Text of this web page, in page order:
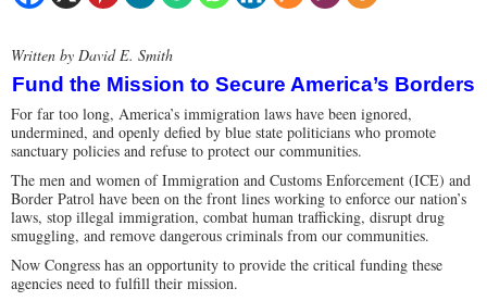
Written by David E. Smith
Fund the Mission to Secure America’s Borders
For far too long, America’s immigration laws have been ignored,
undermined, and openly defied by blue state politicians who promote
sanctuary policies and refuse to protect our communities.
The men and women of Immigration and Customs Enforcement (ICE) and
Border Patrol have been on the front lines working to enforce our nation’s
laws, stop illegal immigration, combat human trafficking, disrupt drug
smuggling, and remove dangerous criminals from our communities.
Now Congress has an opportunity to provide the critical funding these
agencies need to fulfill their mission.